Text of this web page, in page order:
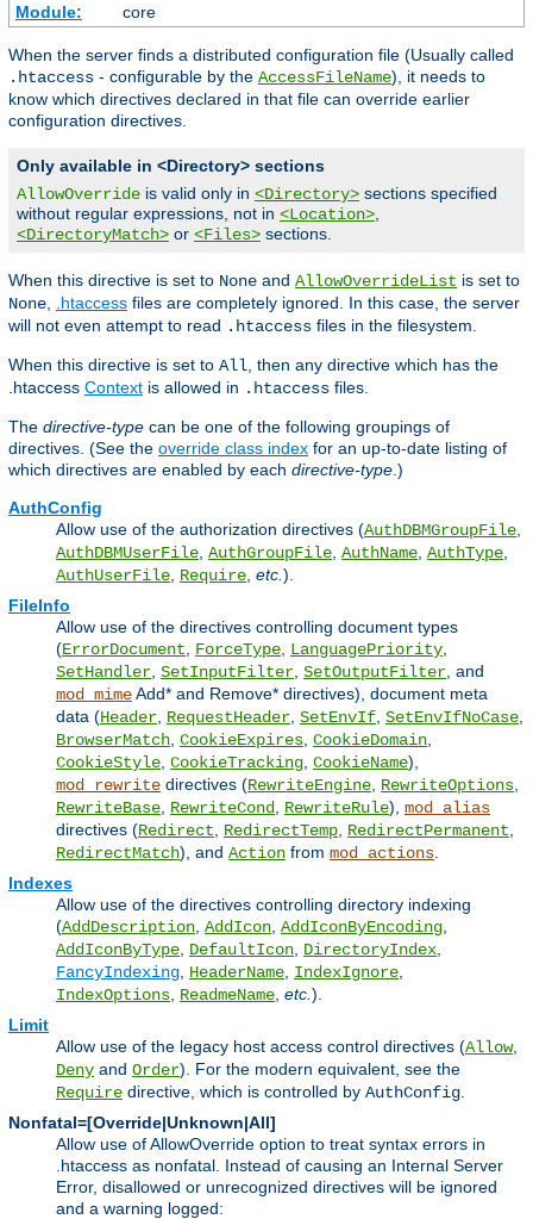
Module:
core
When the server finds a distributed configuration file (Usually called
.htaccess - configurable by the AccessFileName), it needs to
know which directives declared in that file can override earlier
configuration directives.
Only available in <Directory> sections
AllowOverride is valid only in <Directory> sections specified
without regular expressions, not in <Location>
<DirectoryMatch> or <Files> sections.
When this directive is set to None and AllowOverrideList is set to
None
.htaccess files are completely ignored. In this case, the server
will not even attempt to read .htaccess files in the filesystem.
When this directive is set to All , then any directive which has the
.htaccess Context is allowed in .htaccess files.
The directive-type can be one of the following groupings of
directives. (See the override class index for an up-to-date listing of
which directives are enabled by each directive-type .)
AuthConfig
Allow use of the authorization directives (AuthDBMGroupFile
AuthDBMUserFile AuthGroupFile AuthName AuthType
AuthUserFile Require etc. ).
FileInfo
Allow use of the directives controlling document types
(ErrorDocument ForceType LanguagePriority
SetHandler SetInputFilter SetOutputFilter , and
mod_mimeAdd* and Remove* directives), document meta
data (Header RequestHeader SetEnvIf SetEnvIfNoCase
BrowserMatch CookieExpires CookieDomain
CookieStyle CookieTracking CookieName),
mod_rewrite directives (RewriteEngine RewriteOptions
RewriteBase RewriteCond RewriteRule), mod_alias
directives (Redirect RedirectTemp RedirectPermanent
RedirectMatch), and Action from mod_actions
Indexes
Allow use of the directives controlling directory indexing
(AddDescription AddIcon AddIconByEncoding
AddIconByType DefaultIcon DirectoryIndex
FancyIndexing HeaderName IndexIgnore
IndexOptions ReadmeName etc. ).
Limit
Allow use of the legacy host access control directives (Allow,
Deny and Order). For the modern equivalent, see the
Require directive, which is controlled by AuthConfig
Nonfatal=[Override|Unknown|All]
Allow use of AllowOverride option to treat syntax errors in
.htaccess as nonfatal. Instead of causing an Internal Server
Error, disallowed or unrecognized directives will be ignored
and a warning logged: